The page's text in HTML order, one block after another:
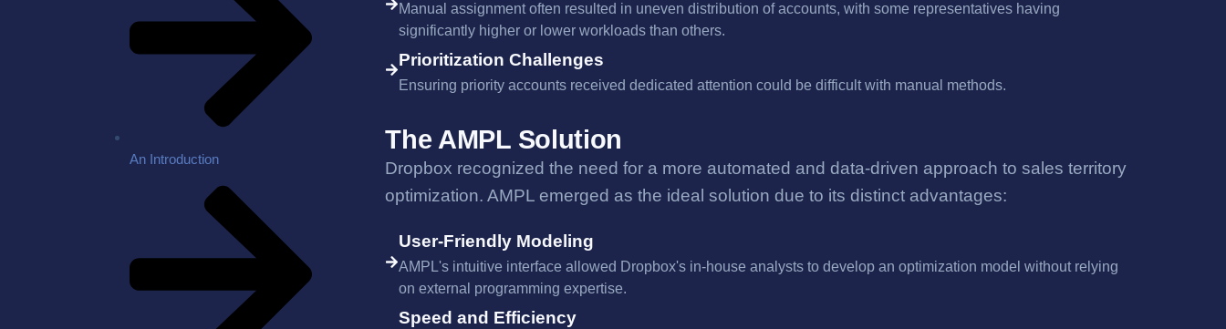
An Introduction
Manual assignment often resulted in uneven distribution of accounts, with some representatives having
significantly higher or lower workloads than others.
Prioritization Challenges
Ensuring priority accounts received dedicated attention could be difficult with manual methods.
The AMPL Solution
Dropbox recognized the need for a more automated and data-driven approach to sales territory
optimization. AMPL emerged as the ideal solution due to its distinct advantages:
User-Friendly Modeling
AMPL's intuitive interface allowed Dropbox's in-house analysts to develop an optimization model without relying
on external programming expertise.
Speed and Efficiency